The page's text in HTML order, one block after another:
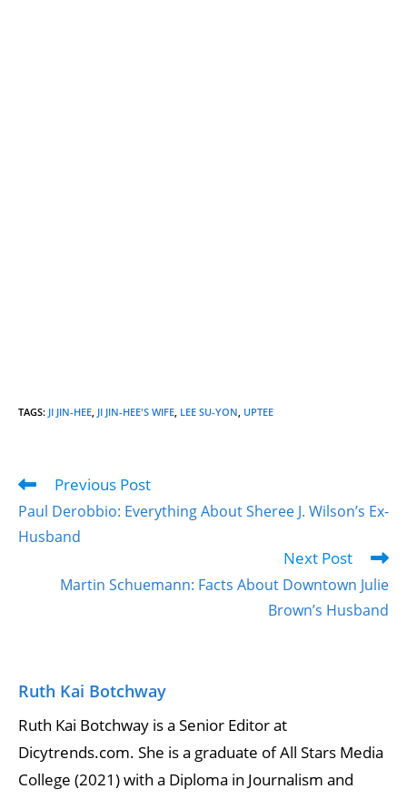
TAGS: JI JIN-HEE JI JIN-HEE'S WIFE LEE SU-YON UPTEE
Previous Post
Paul Derobbio: Everything About Sheree J. Wilson’s Ex-
Husband
Next Post
Martin Schuemann: Facts About Downtown Julie
Brown’s Husband
Ruth Kai Botchway
Ruth Kai Botchway is a Senior Editor at
Dicytrends.com. She is a graduate of All Stars Media
College (2021) with a Diploma in Journalism and